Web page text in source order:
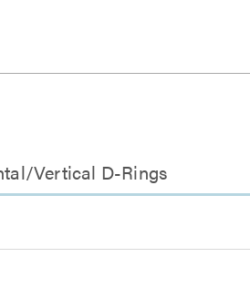
Vertical D-Rings